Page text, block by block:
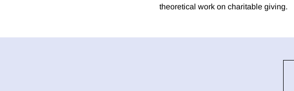
theoretical work on charitable giving.